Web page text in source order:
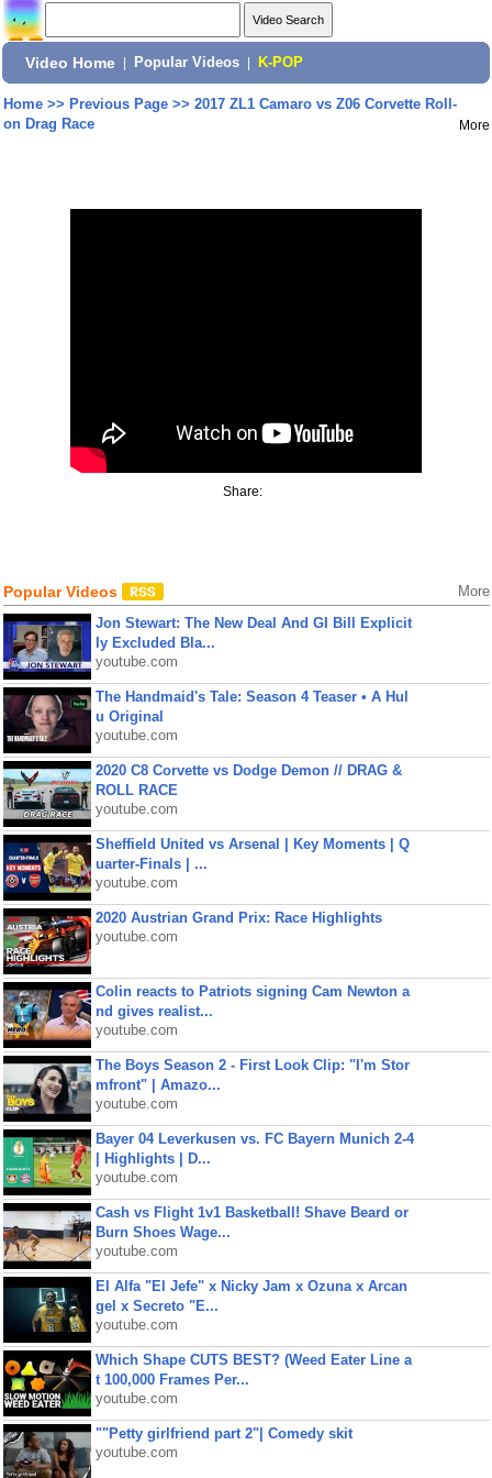
Video Home Popular Videos K-POP
Home>> Previous Page>> 2017 ZL1 Camaro vs Z06 Corvette Roll-
on Drag Race
More
Share:
Popular Videos More
Jon Stewart: The New Deal And GI Bill Explicit
ly Excluded Bla...
youtube.com
The Handmaid's Tale: Season 4 Teaser • A Hul
u Original
youtube.com
2020 C8 Corvette vs Dodge Demon // DRAG &
ROLL RACE
youtube.com
Sheffield United vs Arsenal | Key Moments | Q
uarter-Finals | ...
youtube.com
2020 Austrian Grand Prix: Race Highlights
youtube.com
Colin reacts to Patriots signing Cam Newton a
nd gives realist...
youtube.com
The Boys Season 2 - First Look Clip: "I'm Stor
mfront" | Amazo...
youtube.com
Bayer 04 Leverkusen vs. FC Bayern Munich 2-4
| Highlights | D...
youtube.com
Cash vs Flight 1v1 Basketball! Shave Beard or
Burn Shoes Wage...
youtube.com
El Alfa "El Jefe" x Nicky Jam x Ozuna x Arcan
gel x Secreto "E...
youtube.com
Which Shape CUTS BEST? (Weed Eater Line a
t 100,000 Frames Per...
youtube.com
""Petty girlfriend part 2"| Comedy skit
youtube.com